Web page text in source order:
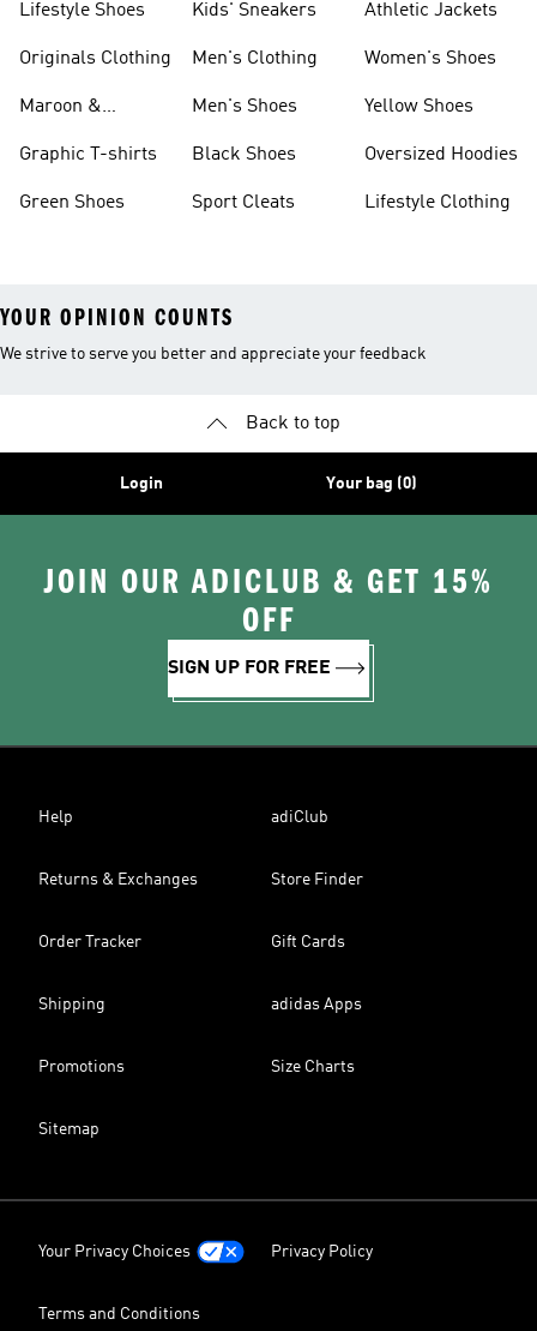
Lifestyle Shoes
Originals Clothing
Maroon &
Graphic T-shirts
Green Shoes
Kids' Sneakers
Men's Clothing
Men's Shoes
Black Shoes
Sport Cleats
Athletic Jackets
Women's Shoes
Yellow Shoes
Oversized Hoodies
Lifestyle Clothing
YOUR OPINION COUNTS
We strive to serve you better and appreciate your feedback
Back to top
Login Your bag (0)
JOIN OUR ADICLUB & GET 15%
OFF
SIGN UP FOR FREE
Help adiClub
Returns & Exchanges Store Finder
Order Tracker Gift Cards
Shipping adidas Apps
Promotions Size Charts
Sitemap
Your Privacy Choices Privacy Policy
Terms and Conditions